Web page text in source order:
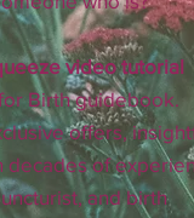
video tutorial
Birth guidebook.
offers,
decades of
and birth